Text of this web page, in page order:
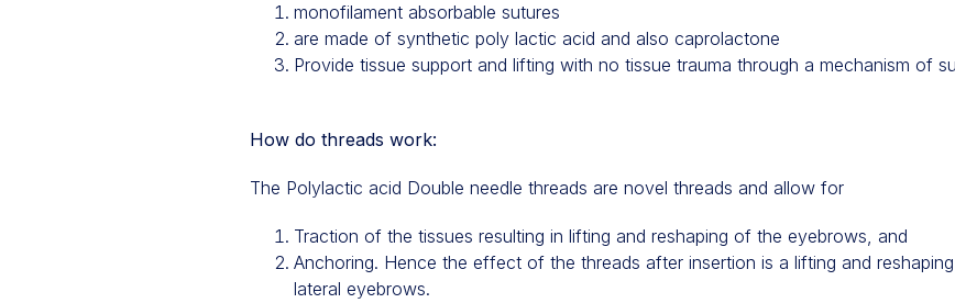
monofilament absorbable sutures
are made of synthetic poly lactic acid and also caprolactone
Provide tissue support and lifting with no tissue trauma through a mechanism of
How do threads work:
The Polylactic acid Double needle threads are novel threads and allow for
Traction of the tissues resulting in lifting and reshaping of the eyebrows, and
Anchoring. Hence the effect of the threads after insertion is a lifting and
lateral eyebrows.